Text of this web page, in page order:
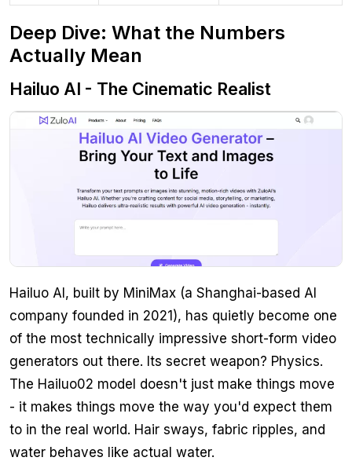
Deep Dive: What the Numbers
Actually Mean
Hailuo AI - The Cinematic Realist
Hailuo AI, built by MiniMax (a Shanghai-based AI
company founded in 2021), has quietly become one
of the most technically impressive short-form video
generators out there. Its secret weapon? Physics.
The Hailuo02 model doesn't just make things move
- it makes things move the way you'd expect them
to in the real world. Hair sways, fabric ripples, and
water behaves like actual water.